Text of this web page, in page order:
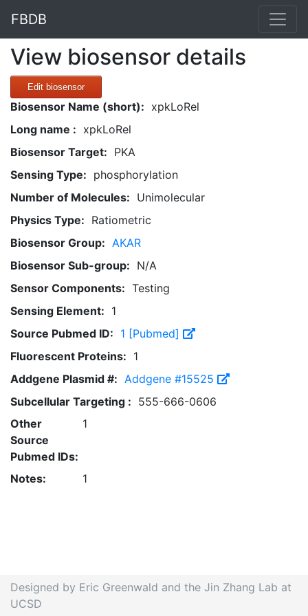
FBDB
View biosensor details
Edit biosensor
Biosensor Name (short): xpkLoRel
Long name : xpkLoRel
Biosensor Target: PKA
Sensing Type: phosphorylation
Number of Molecules: Unimolecular
Physics Type: Ratiometric
Biosensor Group: AKAR
Biosensor Sub-group: N/A
Sensor Components: Testing
Sensing Element: 1
Source Pubmed ID: 1 [Pubmed]
Fluorescent Proteins: 1
Addgene Plasmid #: Addgene #15525
Subcellular Targeting : 555-666-0606
Other
Source
Pubmed IDs:
1
Notes: 1
Designed by Eric Greenwald and the Jin Zhang Lab at
UCSD